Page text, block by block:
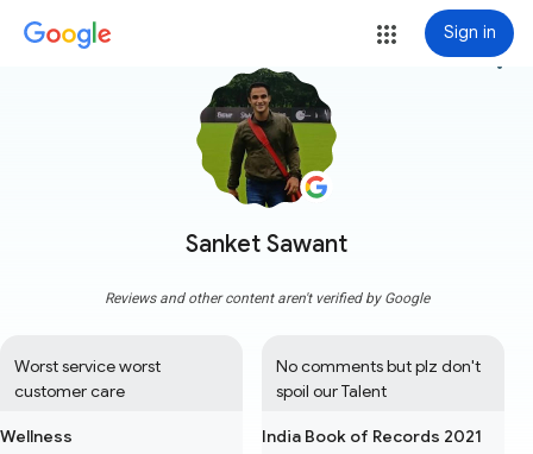
Sign in
Sanket Sawant
more_vert
Reviews and other content aren't verified by Google
Worst service worst
customer care
Wellness
No comments but plz don't
spoil our Talent
India Book of Records 2021